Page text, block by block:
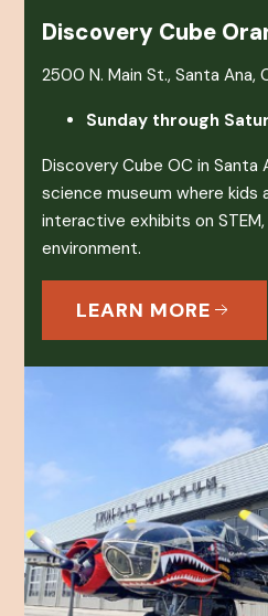
Discovery Cube
2500 N. Main St., Santa Ana,
Sunday through
Discovery Cube OC in Santa
science museum where kids
interactive exhibits on
environment.
LEARN MORE